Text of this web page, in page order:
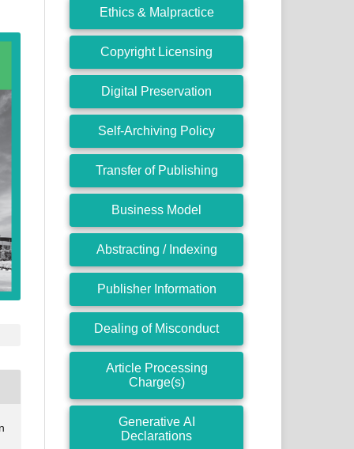
Ethics & Malpractice
Copyright Licensing
Digital Preservation
Self-Archiving Policy
Transfer of Publishing
Business Model
Abstracting / Indexing
Publisher Information
Dealing of Misconduct
Article Processing
Charge(s)
Generative AI
Declarations